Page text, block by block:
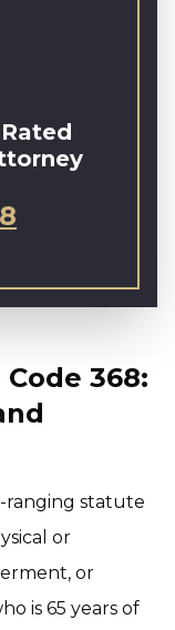
368:
ranging statute
or
or
is 65 years of